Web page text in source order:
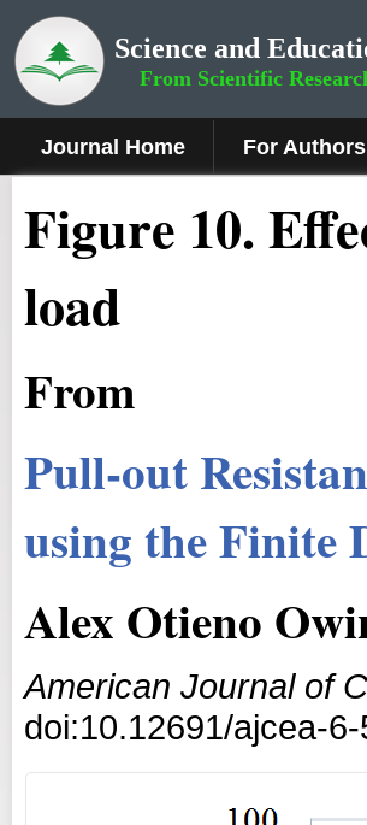
Science and
From Scientific
Journal Home For Authors
Figure 10.
load
From
Pull-out
using the Finite
Alex Otieno
American Journal of
doi:10.12691/ajcea-